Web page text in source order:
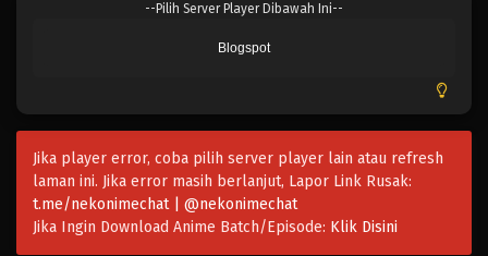
--Pilih Server Player Dibawah Ini--
Blogspot
Jika player error, coba pilih server player lain atau refresh
laman ini. Jika error masih berlanjut, Lapor Link Rusak:
t.me/nekonimechat | @nekonimechat
Jika Ingin Download Anime Batch/Episode: Klik Disini
Eps 403 - Episode 403 - Mei 4, 2023
One Piece Episode 401
Eps 401 - Episode 401 - Mei 4, 2023